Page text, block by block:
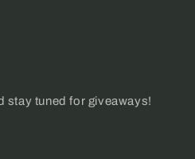
stay tuned for giveaways!